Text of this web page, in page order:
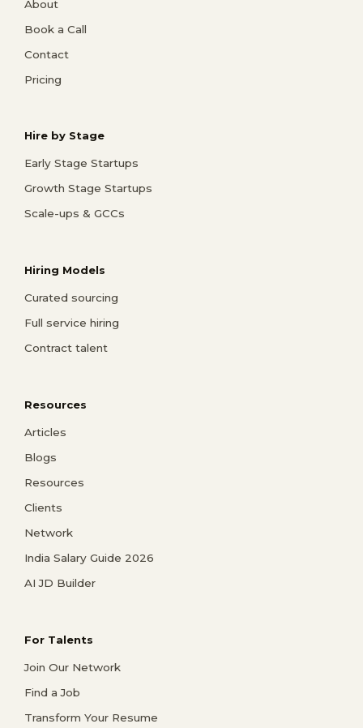
About
Book a Call
Contact
Pricing
Hire by Stage
Early Stage Startups
Growth Stage Startups
Scale-ups & GCCs
Hiring Models
Curated sourcing
Full service hiring
Contract talent
Resources
Articles
Blogs
Resources
Clients
Network
India Salary Guide 2026
AI JD Builder
For Talents
Join Our Network
Find a Job
Transform Your Resume